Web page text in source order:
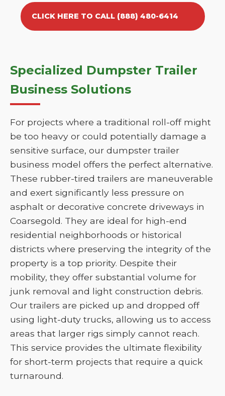
CLICK HERE TO CALL (888) 480-6414
Specialized Dumpster Trailer
Business Solutions
For projects where a traditional roll-off might
be too heavy or could potentially damage a
sensitive surface, our dumpster trailer
business model offers the perfect alternative.
These rubber-tired trailers are maneuverable
and exert significantly less pressure on
asphalt or decorative concrete driveways in
Coarsegold. They are ideal for high-end
residential neighborhoods or historical
districts where preserving the integrity of the
property is a top priority. Despite their
mobility, they offer substantial volume for
junk removal and light construction debris.
Our trailers are picked up and dropped off
using light-duty trucks, allowing us to access
areas that larger rigs simply cannot reach.
This service provides the ultimate flexibility
for short-term projects that require a quick
turnaround.